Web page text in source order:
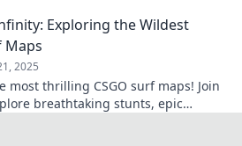
Exploring the Wildest
Maps
2025
most thrilling CSGO surf maps! Join
breathtaking stunts, epic